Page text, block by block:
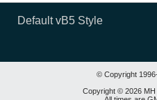
Default vB5 Style
© Copyright
Copyright © 2026 MH